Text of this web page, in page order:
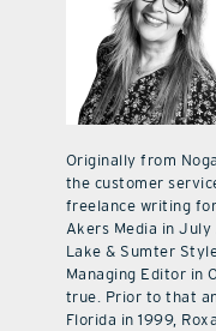
Originally from
the customer
freelance writing
Akers Media in
Lake & Sumter
Managing Editor in
true. Prior to that
Florida in 1999,